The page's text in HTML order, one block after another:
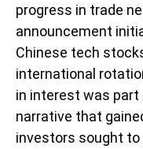
progress in trade
announcement
Chinese tech
international
in interest was part
narrative that
investors sought